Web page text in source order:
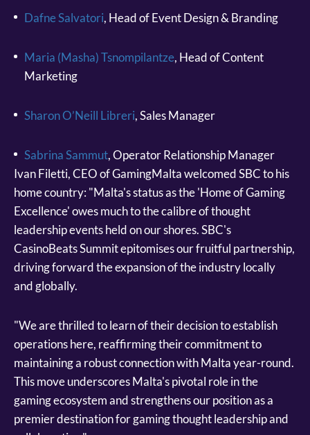
Dafne Salvatori, Head of Event Design & Branding
Maria (Masha) Tsnompilantze, Head of Content
Marketing
Sharon O’Neill Libreri, Sales Manager
Sabrina Sammut, Operator Relationship Manager
Ivan Filetti, CEO of GamingMalta welcomed SBC to his
home country: "Malta's status as the 'Home of Gaming
Excellence' owes much to the calibre of thought
leadership events held on our shores. SBC's
CasinoBeats Summit epitomises our fruitful partnership,
driving forward the expansion of the industry locally
and globally.
"We are thrilled to learn of their decision to establish
operations here, reaffirming their commitment to
maintaining a robust connection with Malta year-round.
This move underscores Malta's pivotal role in the
gaming ecosystem and strengthens our position as a
premier destination for gaming thought leadership and